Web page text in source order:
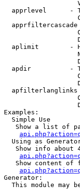
apprlevel      -
aplimit        -
apdir          -
Examples:
  Simple Use
Show a list of
Using as
Show info about
Show content of
Generator:
This module may